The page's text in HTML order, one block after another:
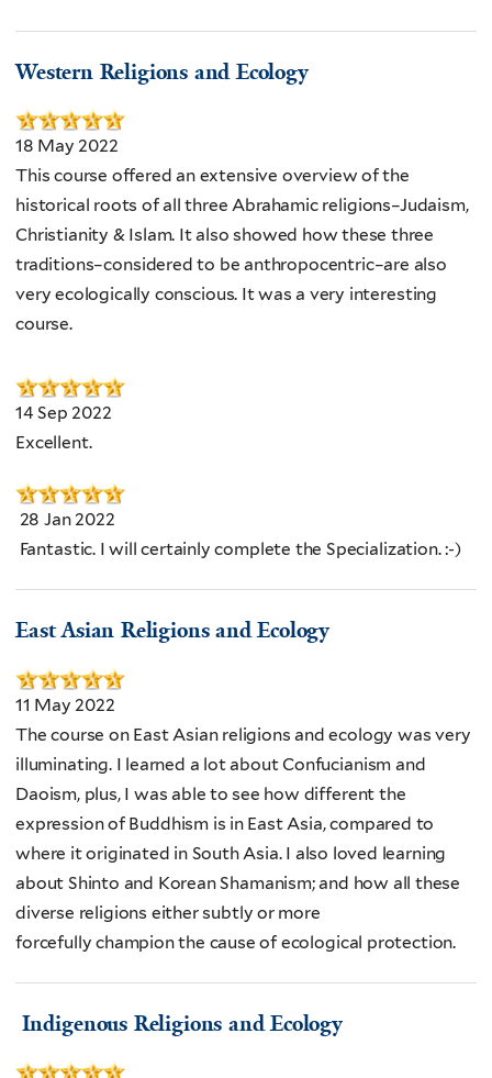
Western Religions and Ecology
18 May 2022
This course offered an extensive overview of the
historical roots of all three Abrahamic religions–Judaism,
Christianity & Islam. It also showed how these three
traditions–considered to be anthropocentric–are also
very ecologically conscious. It was a very interesting
course.
14 Sep 2022
Excellent.
28 Jan 2022
Fantastic. I will certainly complete the Specialization. :-)
East Asian Religions and Ecology
11 May 2022
The course on East Asian religions and ecology was very
illuminating. I learned a lot about Confucianism and
Daoism, plus, I was able to see how different the
expression of Buddhism is in East Asia, compared to
where it originated in South Asia. I also loved learning
about Shinto and Korean Shamanism; and how all these
diverse religions either subtly or more
forcefully champion the cause of ecological protection.
Indigenous Religions and Ecology